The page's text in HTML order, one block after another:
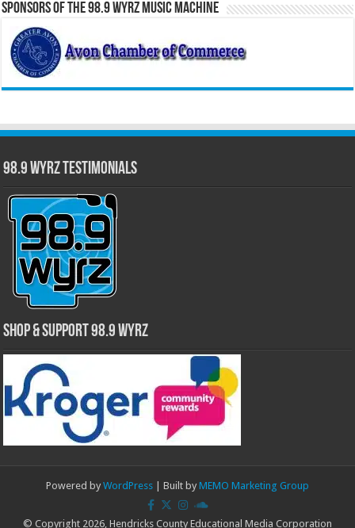
Sponsors of the 98.9 WYRZ Music Machine
98.9 WYRZ Testimonials
Shop & Support 98.9 WYRZ
Powered by WordPress | Built by MEMO Marketing Group
© Copyright 2026, Hendricks County Educational Media Corporation